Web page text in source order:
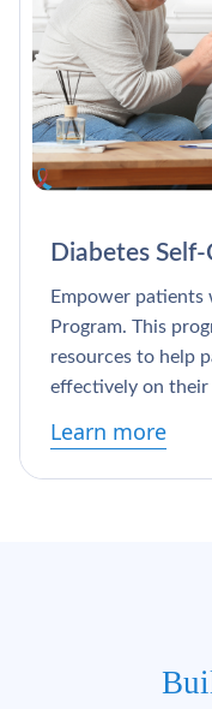
Diabetes
Empower
Program. This
resources to help
effectively on their
Learn more